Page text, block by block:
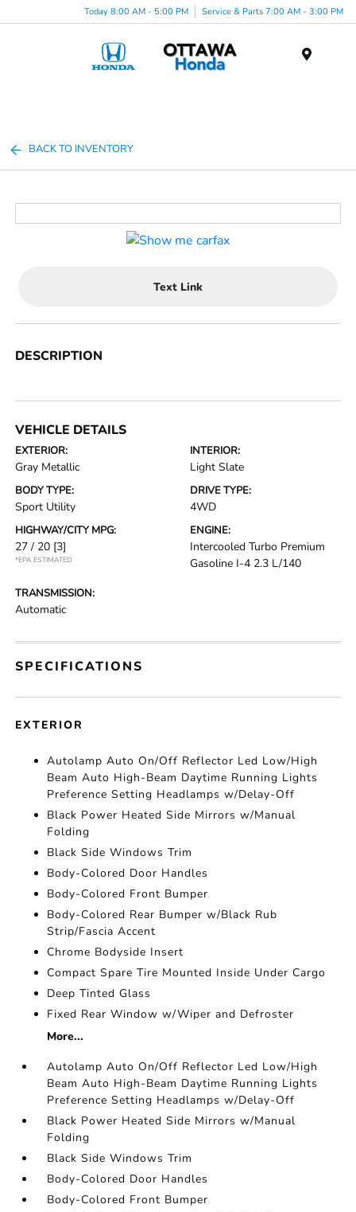
Today 8:00 AM - 5:00 PM Service & Parts 7:00 AM - 3:00 PM
BACK TO INVENTORY
Text Link
DESCRIPTION
VEHICLE DETAILS
EXTERIOR:
Gray Metallic
INTERIOR:
Light Slate
BODY TYPE:
Sport Utility
DRIVE TYPE:
4WD
HIGHWAY/CITY MPG:
27 / 20 [3]
*EPA ESTIMATED
ENGINE:
Intercooled Turbo Premium
Gasoline I-4 2.3 L/140
TRANSMISSION:
Automatic
SPECIFICATIONS
EXTERIOR
Autolamp Auto On/Off Reflector Led Low/High
Beam Auto High-Beam Daytime Running Lights
Preference Setting Headlamps w/Delay-Off
Black Power Heated Side Mirrors w/Manual
Folding
Black Side Windows Trim
Body-Colored Door Handles
Body-Colored Front Bumper
Body-Colored Rear Bumper w/Black Rub
Strip/Fascia Accent
Chrome Bodyside Insert
Compact Spare Tire Mounted Inside Under Cargo
Deep Tinted Glass
Fixed Rear Window w/Wiper and Defroster
More...
Autolamp Auto On/Off Reflector Led Low/High
Beam Auto High-Beam Daytime Running Lights
Preference Setting Headlamps w/Delay-Off
Black Power Heated Side Mirrors w/Manual
Folding
Black Side Windows Trim
Body-Colored Door Handles
Body-Colored Front Bumper